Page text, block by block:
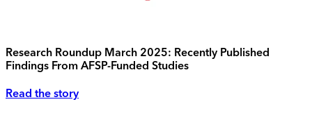
Research Roundup March 2025: Recently Published
Findings From AFSP-Funded Studies
Read the story